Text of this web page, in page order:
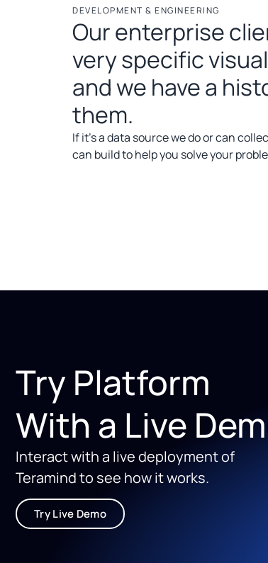
DEVELOPMENT & ENGINEERING
Our enterprise
very specific
and we have a
them.
If it’s a data source we do or can
can build to help you solve your
Try Platform
With a Live
Interact with a live deployment of
Teramind to see how it works.
Try Live Demo